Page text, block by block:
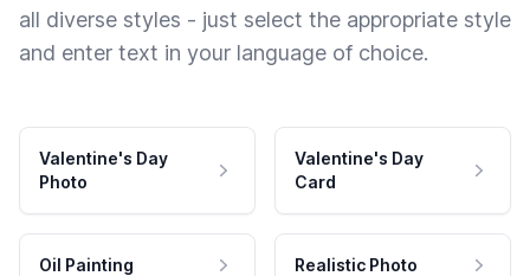
all diverse styles - just select the appropriate style
and enter text in your language of choice.
Valentine's Day
Photo
Valentine's Day
Card
Oil Painting Realistic Photo